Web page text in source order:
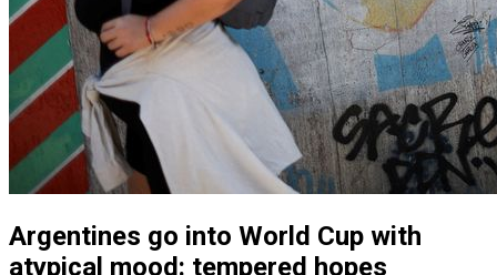
Argentines go into World Cup with
atypical mood: tempered hopes